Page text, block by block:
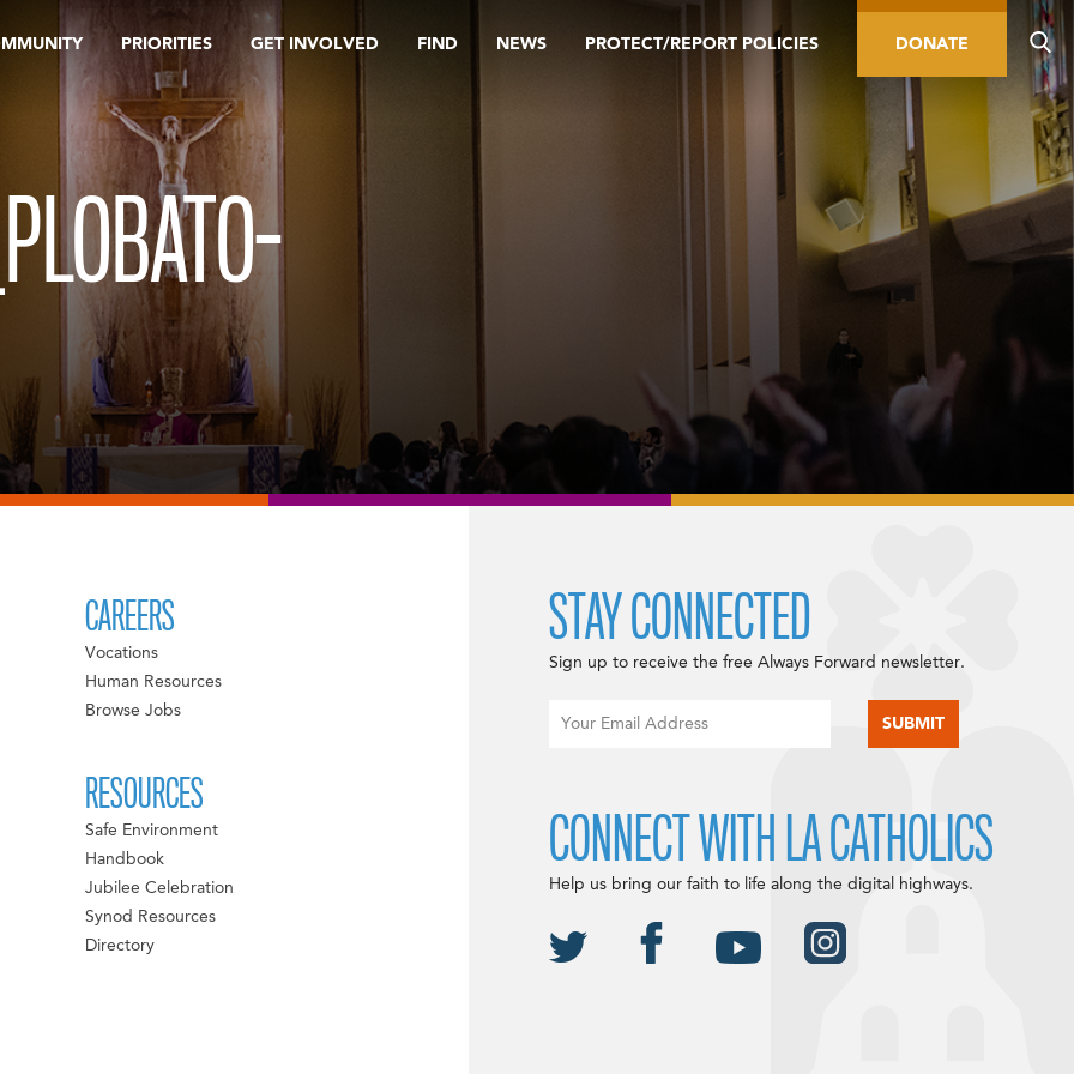
PRIORITIES GET INVOLVED FIND NEWS PROTECT/REPORT POLICIES DONATE
CAREERS
Vocations
Human Resources
Browse Jobs
RESOURCES
Safe Environment
Handbook
Jubilee Celebration
Synod Resources
Directory
STAY CONNECTED
Sign up to receive the free Always Forward newsletter.
CONNECT WITH LA CATHOLICS
Help us bring our faith to life along the digital highways.